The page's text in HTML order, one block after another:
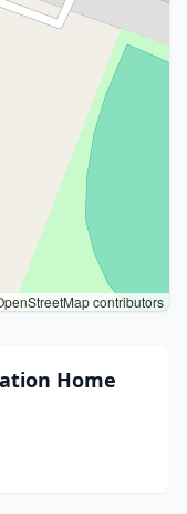
contributors
Home